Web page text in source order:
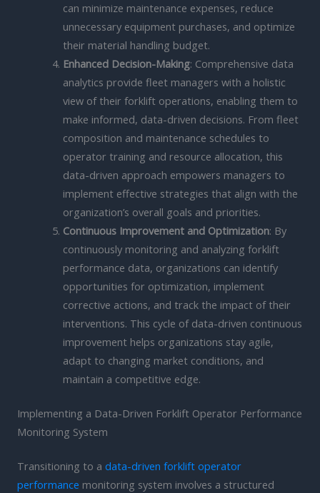
can minimize maintenance expenses, reduce
unnecessary equipment purchases, and optimize
their material handling budget.
Enhanced Decision-Making: Comprehensive data
analytics provide fleet managers with a holistic
view of their forklift operations, enabling them to
make informed, data-driven decisions. From fleet
composition and maintenance schedules to
operator training and resource allocation, this
data-driven approach empowers managers to
implement effective strategies that align with the
organization’s overall goals and priorities.
Continuous Improvement and Optimization: By
continuously monitoring and analyzing forklift
performance data, organizations can identify
opportunities for optimization, implement
corrective actions, and track the impact of their
interventions. This cycle of data-driven continuous
improvement helps organizations stay agile,
adapt to changing market conditions, and
maintain a competitive edge.
Implementing a Data-Driven Forklift Operator Performance
Monitoring System
Transitioning to a data-driven forklift operator
performance monitoring system involves a structured